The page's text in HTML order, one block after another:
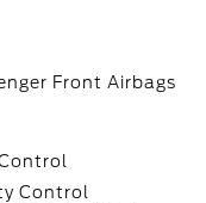
Front Airbags
Control